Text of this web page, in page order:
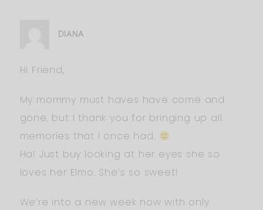
DIANA
Hi Friend,
My mommy must haves have come and
gone, but I thank you for bringing up all
memories that I once had.
Ha! Just buy looking at her eyes she so
loves her Elmo. She’s so sweet!
We’re into a new week now with only